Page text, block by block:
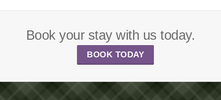
Book your stay with us today.
BOOK TODAY